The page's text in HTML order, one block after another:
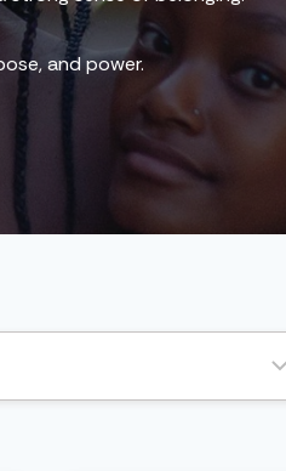
and power.